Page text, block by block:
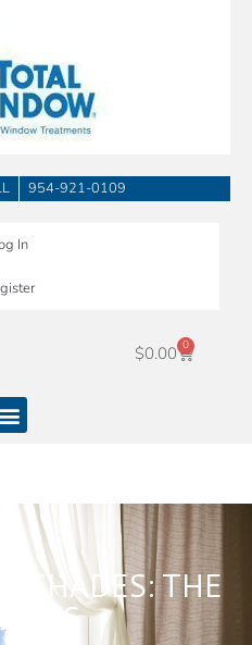
954-921-0109
In
$0.00 0 Cart
SHADES: THE